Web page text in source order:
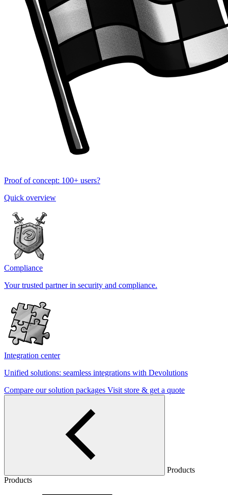
Proof of concept: 100+ users?
Quick overview
Compliance
Your trusted partner in security and compliance.
Integration center
Unified solutions: seamless integrations with Devolutions
Compare our solution packages Visit store & get a quote
Products
Products